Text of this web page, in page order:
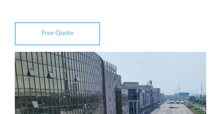
Free Quote